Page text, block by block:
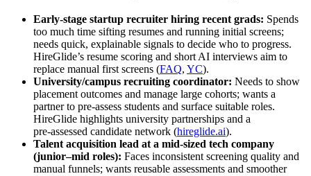
Early‑stage startup recruiter hiring recent grads: Spends
too much time sifting resumes and running initial screens;
needs quick, explainable signals to decide who to progress.
HireGlide’s resume scoring and short AI interviews aim to
replace manual first screens (FAQ, YC).
University/campus recruiting coordinator: Needs to show
placement outcomes and manage large cohorts; wants a
partner to pre‑assess students and surface suitable roles.
HireGlide highlights university partnerships and a
pre‑assessed candidate network (hireglide.ai).
Talent acquisition lead at a mid‑sized tech company
(junior–mid roles): Faces inconsistent screening quality and
manual funnels; wants reusable assessments and smoother